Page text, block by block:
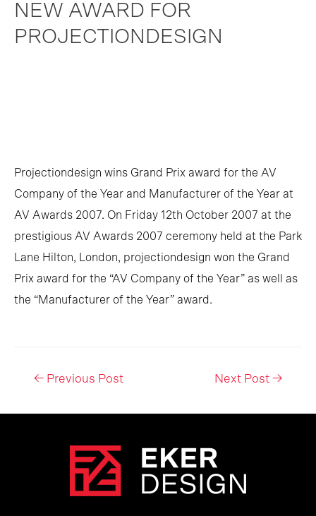
NEW AWARD FOR
PROJECTIONDESIGN
Projectiondesign wins Grand Prix award for the AV
Company of the Year and Manufacturer of the Year at
AV Awards 2007. On Friday 12th October 2007 at the
prestigious AV Awards 2007 ceremony held at the Park
Lane Hilton, London, projectiondesign won the Grand
Prix award for the “AV Company of the Year” as well as
the “Manufacturer of the Year” award.
Post← Previous Post Next Post →